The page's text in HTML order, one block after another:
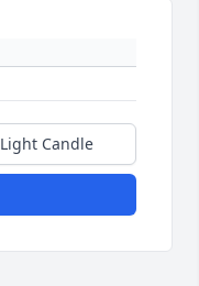
Light Candle